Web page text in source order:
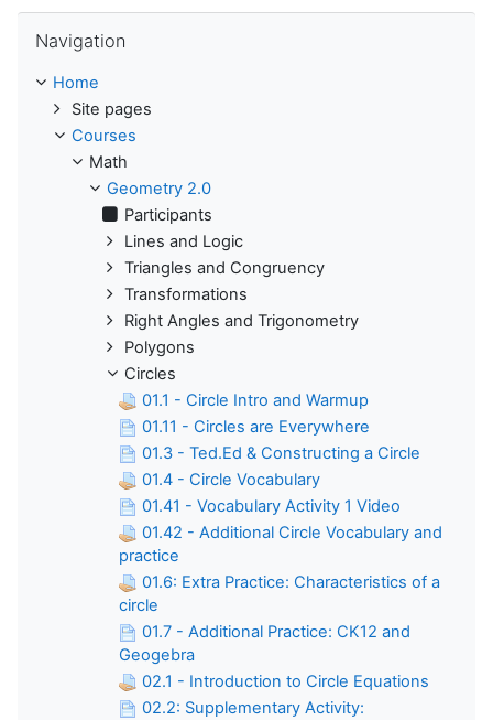
Navigation
Home
Site pages
Courses
Math
Geometry 2.0
Participants
Lines and Logic
Triangles and Congruency
Transformations
Right Angles and Trigonometry
Polygons
Circles
01.1 - Circle Intro and Warmup
01.11 - Circles are Everywhere
01.3 - Ted.Ed & Constructing a Circle
01.4 - Circle Vocabulary
01.41 - Vocabulary Activity 1 Video
01.42 - Additional Circle Vocabulary and
practice
01.6: Extra Practice: Characteristics of a
circle
01.7 - Additional Practice: CK12 and
Geogebra
02.1 - Introduction to Circle Equations
02.2: Supplementary Activity: